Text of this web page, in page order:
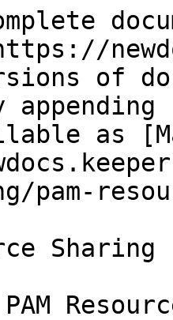
of
as
pam-
Sharing